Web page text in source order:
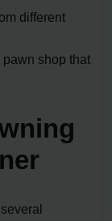
different
shop that